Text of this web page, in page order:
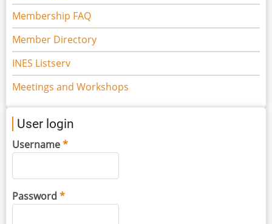
Membership FAQ
Member Directory
INES Listserv
Meetings and Workshops
User login
Username
Password